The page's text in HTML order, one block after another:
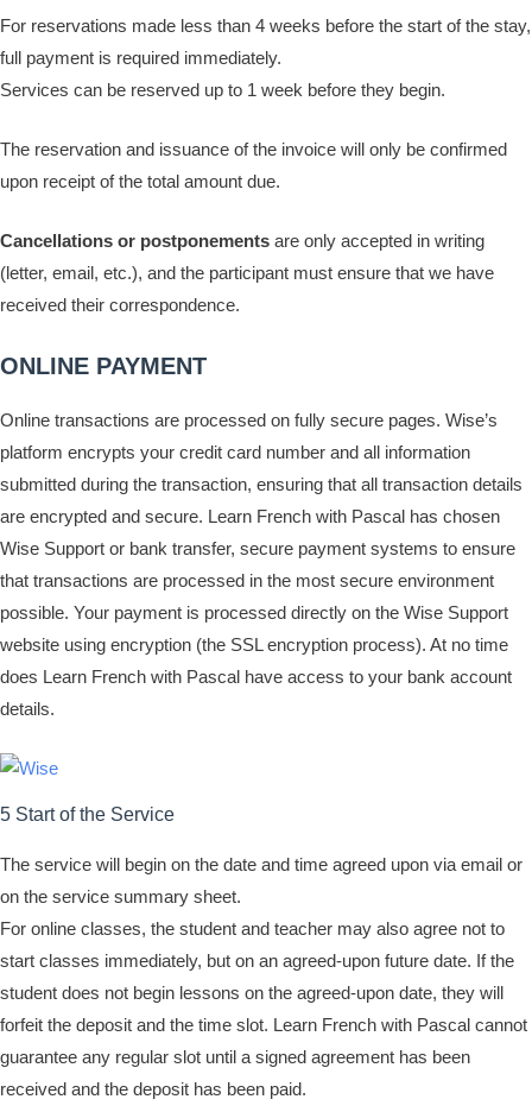
For reservations made less than 4 weeks before the start of the stay,
full payment is required immediately.
Services can be reserved up to 1 week before they begin.
The reservation and issuance of the invoice will only be confirmed
upon receipt of the total amount due.
Cancellations or postponements are only accepted in writing
(letter, email, etc.), and the participant must ensure that we have
received their correspondence.
ONLINE PAYMENT
Online transactions are processed on fully secure pages. Wise’s
platform encrypts your credit card number and all information
submitted during the transaction, ensuring that all transaction details
are encrypted and secure. Learn French with Pascal has chosen
Wise Support or bank transfer, secure payment systems to ensure
that transactions are processed in the most secure environment
possible. Your payment is processed directly on the Wise Support
website using encryption (the SSL encryption process). At no time
does Learn French with Pascal have access to your bank account
details.
5 Start of the Service
The service will begin on the date and time agreed upon via email or
on the service summary sheet.
For online classes, the student and teacher may also agree not to
start classes immediately, but on an agreed-upon future date. If the
student does not begin lessons on the agreed-upon date, they will
forfeit the deposit and the time slot. Learn French with Pascal cannot
guarantee any regular slot until a signed agreement has been
received and the deposit has been paid.